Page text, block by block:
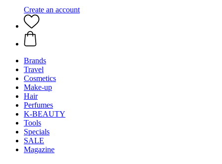
Create an account
Brands
Travel
Cosmetics
Make-up
Hair
Perfumes
K-BEAUTY
Tools
Specials
SALE
Magazine